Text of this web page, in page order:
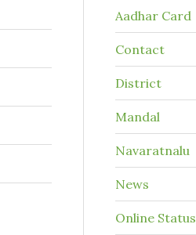
Aadhar Card
Contact
District
Mandal
Navaratnalu
News
Online Status